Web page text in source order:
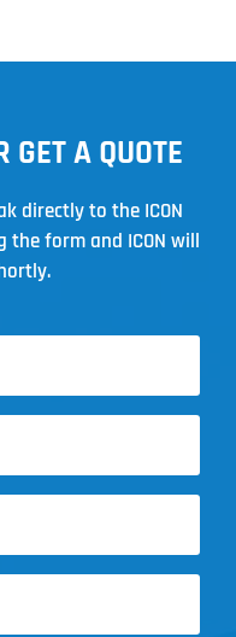
GET A QUOTE
directly to the ICON
form and ICON will